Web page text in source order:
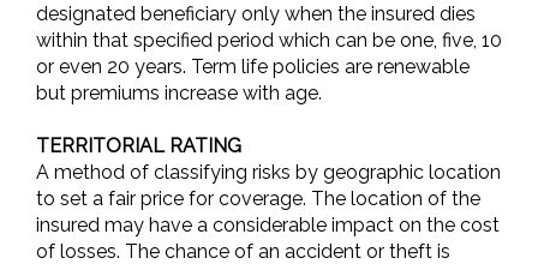
designated beneficiary only when the insured dies
within that specified period which can be one, five, 10
or even 20 years. Term life policies are renewable
but premiums increase with age.
TERRITORIAL RATING
A method of classifying risks by geographic location
to set a fair price for coverage. The location of the
insured may have a considerable impact on the cost
of losses. The chance of an accident or theft is